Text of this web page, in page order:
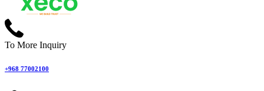
To More Inquiry
+968 77002100